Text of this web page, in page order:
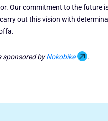
Our commitment to the future
out this vision with
sponsored byNokobike .